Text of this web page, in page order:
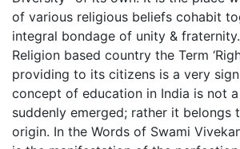
of various religious beliefs cohabit
integral bondage of unity &
Religion based country the Term
providing to its citizens is a very
concept of education in India is not
suddenly emerged; rather it belongs
origin. In the Words of Swami